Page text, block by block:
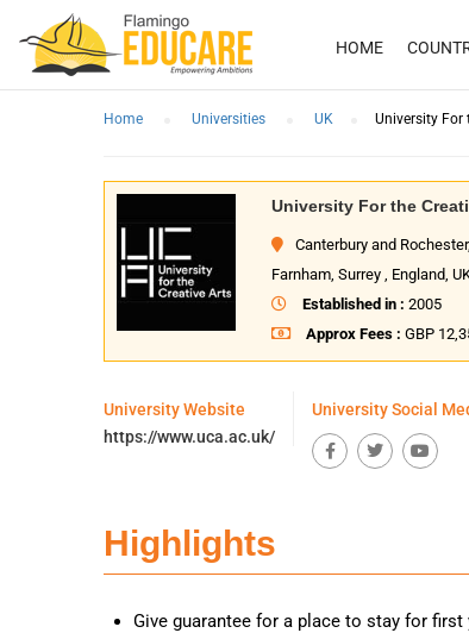
HOME
Home Universities UK University For
University For the
Canterbury and
Farnham, Surrey , England,
Established in : 2005
Approx Fees : GBP
University Website
https://www.uca.ac.uk/
University Social
Highlights
Give guarantee for a place to stay for first